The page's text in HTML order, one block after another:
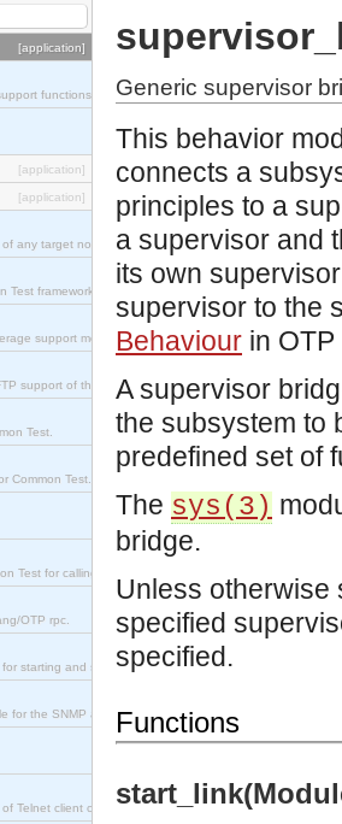
[application]
functions
[application]
[application]
any target nodes.
Test framework.
support module.
support of the Inets application).
Test.
Common Test.
Test for calling property-based tests.
OTP rpc.
starting and stopping nodes for Large-Scale Testing.
for the SNMP application.
Telnet client ct_telnet_client.erl
Generic supervisor
This behavior
connects a
principles to a
a supervisor and
its own
supervisor to the
Behaviour in
A supervisor
the subsystem to
predefined set of
The sys(3)
bridge.
Unless otherwise
specified
specified.
Functions